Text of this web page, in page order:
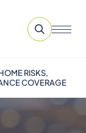
RISKS,
COVERAGE